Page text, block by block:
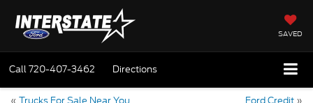
SAVED
Call720-407-3462 Directions
« Trucks For Sale Near You Ford Credit »